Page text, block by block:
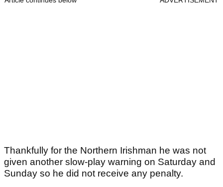
Thankfully for the Northern Irishman he was not
given another slow-play warning on Saturday and
Sunday so he did not receive any penalty.